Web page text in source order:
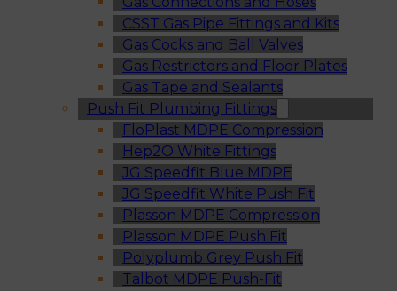
CSST Gas Pipe Fittings and Kits
Gas Cocks and Ball Valves
Gas Restrictors and Floor Plates
Gas Tape and Sealants
Push Fit Plumbing Fittings
FloPlast MDPE Compression
Hep2O White Fittings
JG Speedfit Blue MDPE
JG Speedfit White Push Fit
Plasson MDPE Compression
Plasson MDPE Push Fit
Polyplumb Grey Push Fit
Talbot MDPE Push-Fit